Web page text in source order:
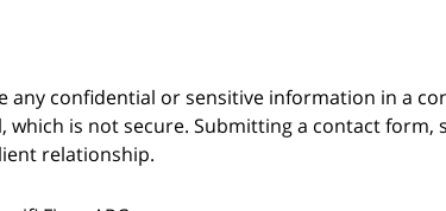
any confidential or sensitive information in a
which is not secure. Submitting a contact
relationship.